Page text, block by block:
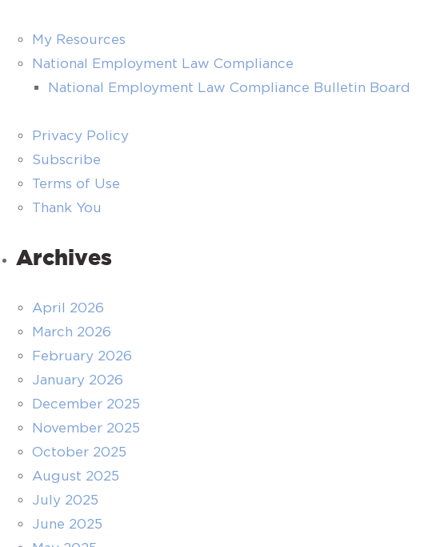
My Resources
National Employment Law Compliance
National Employment Law Compliance Bulletin Board
Privacy Policy
Subscribe
Terms of Use
Thank You
Archives
April 2026
March 2026
February 2026
January 2026
December 2025
November 2025
October 2025
August 2025
July 2025
June 2025